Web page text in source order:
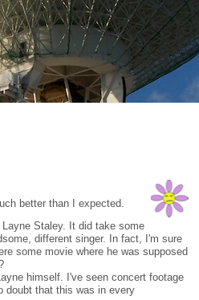
better than I expected.
Staley. It did take some
different singer. In fact, I'm sure
some movie where he was supposed
himself. I've seen concert footage
doubt that this was in every